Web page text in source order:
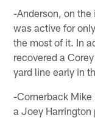
-Anderson, on
was active for
the most of it. In
recovered a
yard line early in
-Cornerback
a Joey Harrington